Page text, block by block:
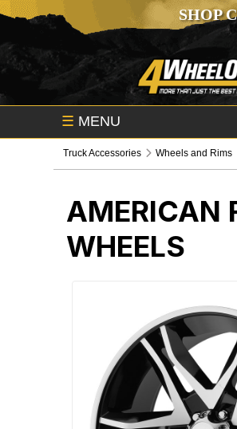
SHOP
☰ MENU
Truck Accessories Wheels and Rims
AMERICAN
WHEELS